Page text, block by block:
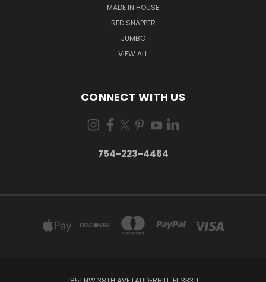
MADE IN HOUSE
RED SNAPPER
JUMBO
VIEW ALL
CONNECT WITH US
754-223-4464